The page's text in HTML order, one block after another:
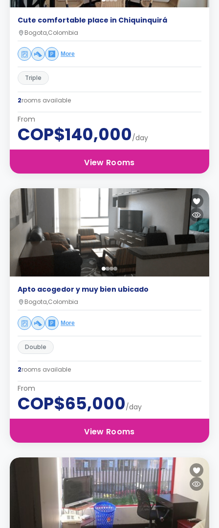
Cute comfortable place in Chiquinquirá
Bogota,Colombia
More
Triple
2rooms available
From
COP$140,000/day
View Rooms
Apto acogedor y muy bien ubicado
Bogota,Colombia
More
Double
2rooms available
From
COP$65,000/day
View Rooms